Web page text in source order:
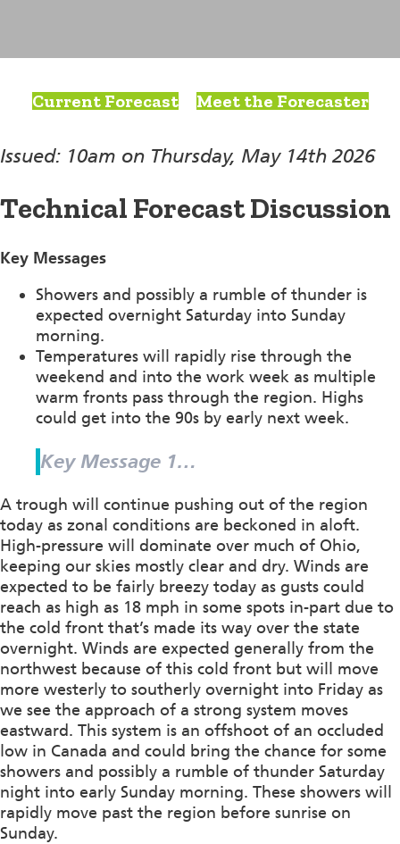
Current Forecast Meet the Forecaster
Issued: 10am on Thursday, May 14th 2026
Technical Forecast Discussion
Key Messages
Showers and possibly a rumble of thunder is
expected overnight Saturday into Sunday
morning.
Temperatures will rapidly rise through the
weekend and into the work week as multiple
warm fronts pass through the region. Highs
could get into the 90s by early next week.
Key Message 1…
A trough will continue pushing out of the region
today as zonal conditions are beckoned in aloft.
High-pressure will dominate over much of Ohio,
keeping our skies mostly clear and dry. Winds are
expected to be fairly breezy today as gusts could
reach as high as 18 mph in some spots in-part due to
the cold front that’s made its way over the state
overnight. Winds are expected generally from the
northwest because of this cold front but will move
more westerly to southerly overnight into Friday as
we see the approach of a strong system moves
eastward. This system is an offshoot of an occluded
low in Canada and could bring the chance for some
showers and possibly a rumble of thunder Saturday
night into early Sunday morning. These showers will
rapidly move past the region before sunrise on
Sunday.